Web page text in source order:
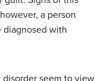
a person
diagnosed with
seem to view